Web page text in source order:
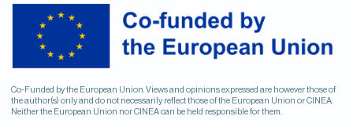
Co-Funded by the European Union. Views and opinions expressed are however those of
the author(s) only and do not necessarily reflect those of the European Union or CINEA.
Neither the European Union nor CINEA can be held responsible for them.